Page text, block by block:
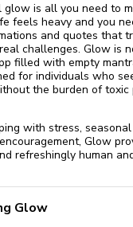
glow is all you need to
feels heavy and you
and quotes that
challenges. Glow is
filled with empty
for individuals who
the burden of toxic
with stress,
Glow
refreshingly human
Glow